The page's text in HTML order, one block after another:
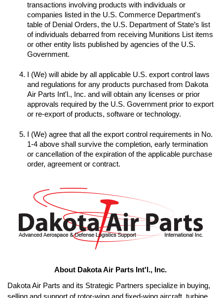
transactions involving products with individuals or
companies listed in the U.S. Commerce Department's
table of Denial Orders, the U.S. Department of State’s list
of individuals debarred from receiving Munitions List items
or other entity lists published by agencies of the U.S.
I (We) will abide by all applicable U.S. export control laws
and regulations for any products purchased from Dakota
Air Parts Int'l., Inc. and will obtain any licenses or prior
approvals required by the U.S. Government prior to export
I (We) agree that all the export control requirements in No.
1-4 above shall survive the completion, early termination
or cancellation of the expiration of the applicable purchase
order, agreement or contract.
About Dakota Air Parts Int'l., Inc.
Dakota Air Parts and its Strategic Partners specialize in buying,
selling and support of rotor-wing and fixed-wing aircraft, turbine